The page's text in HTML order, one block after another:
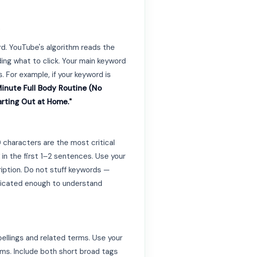
YouTube's algorithm reads the
what to click. Your main keyword
example, if your keyword is
Full Body Routine (No
Out at Home."
are the most critical
the first 1–2 sentences. Use your
Do not stuff keywords —
enough to understand
and related terms. Use your
Include both short broad tags